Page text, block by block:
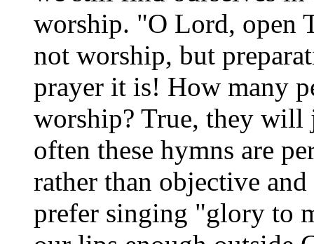
worship. "O Lord, open
not worship, but
prayer it is! How many
worship? True, they
often these hymns are
rather than objective
prefer singing "glory to